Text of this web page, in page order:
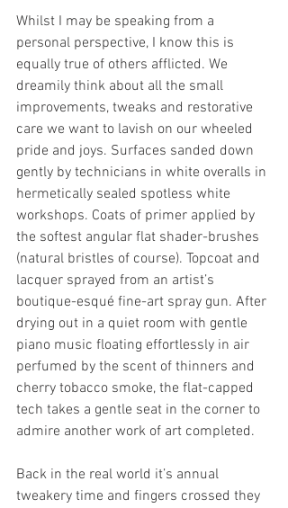
Whilst I may be speaking from a
personal perspective, I know this is
equally true of others afflicted. We
dreamily think about all the small
improvements, tweaks and restorative
care we want to lavish on our wheeled
pride and joys. Surfaces sanded down
gently by technicians in white overalls in
hermetically sealed spotless white
workshops. Coats of primer applied by
the softest angular flat shader-brushes
(natural bristles of course). Topcoat and
lacquer sprayed from an artist’s
boutique-esqué fine-art spray gun. After
drying out in a quiet room with gentle
piano music floating effortlessly in air
perfumed by the scent of thinners and
cherry tobacco smoke, the flat-capped
tech takes a gentle seat in the corner to
admire another work of art completed.
Back in the real world it’s annual
tweakery time and fingers crossed they